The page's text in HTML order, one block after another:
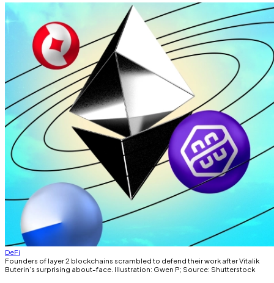
DeFi
Founders of layer 2 blockchains scrambled to defend their work after Vitalik
Buterin’s surprising about-face. Illustration: Gwen P; Source: Shutterstock